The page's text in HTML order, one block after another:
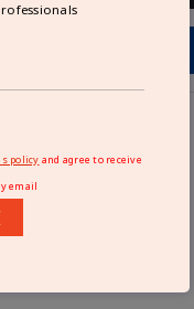
SurveyPod
policy and agree to receive
email